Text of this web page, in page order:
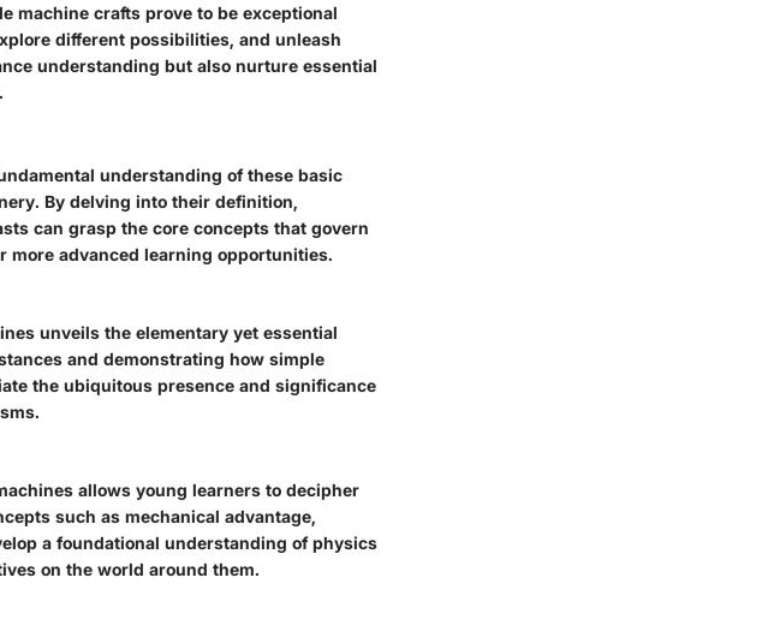
machine crafts prove to be exceptional
different possibilities, and unleash
understanding but also nurture essential
understanding of these basic
By delving into their definition,
can grasp the core concepts that govern
more advanced learning opportunities.
unveils the elementary yet essential
and demonstrating how simple
the ubiquitous presence and significance
allows young learners to decipher
such as mechanical advantage,
a foundational understanding of physics
on the world around them.